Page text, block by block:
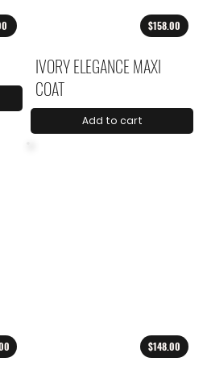
$158.00
IVORY ELEGANCE MAXI
COAT
Add to cart
$148.00